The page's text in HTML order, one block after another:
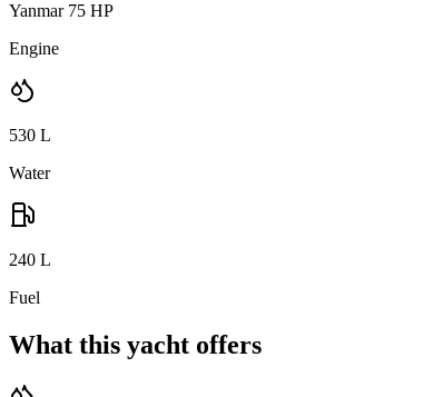
Yanmar 75 HP
Engine
530 L
Water
240 L
Fuel
What this yacht offers